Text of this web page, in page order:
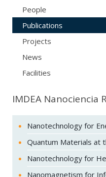
People
Publications
Projects
News
Facilities
IMDEA Nanociencia
Nanotechnology for
Quantum Materials at
Nanotechnology for
Nanomagnetism for